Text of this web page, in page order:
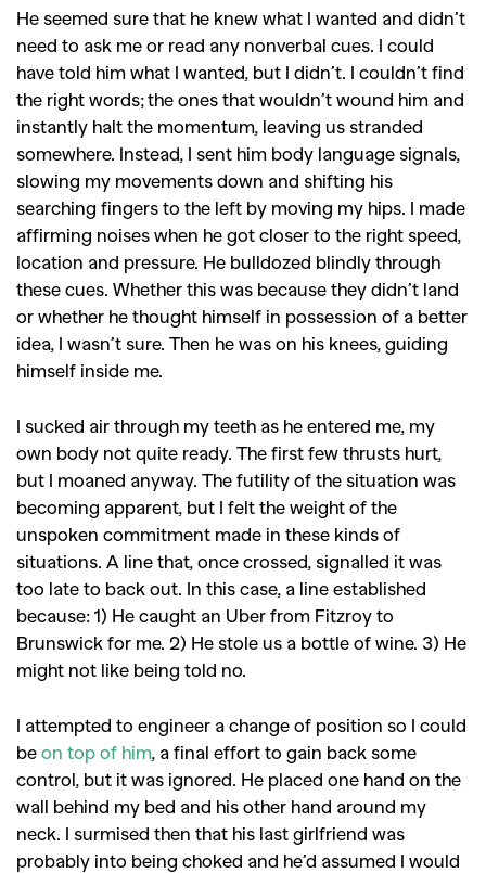
Competitions,Features,
Shoots,Collections,
Reviews,Books,Health,
Travel,DIY & Recipes,
Videos
He seemed sure that he knew what I wanted and didn’t
need to ask me or read any nonverbal cues. I could
have told him what I wanted, but I didn’t. I couldn’t find
the right words; the ones that wouldn’t wound him and
instantly halt the momentum, leaving us stranded
somewhere. Instead, I sent him body language signals,
slowing my movements down and shifting his
searching fingers to the left by moving my hips. I made
affirming noises when he got closer to the right speed,
location and pressure. He bulldozed blindly through
these cues. Whether this was because they didn’t land
or whether he thought himself in possession of a better
idea, I wasn’t sure. Then he was on his knees, guiding
himself inside me.
I sucked air through my teeth as he entered me, my
own body not quite ready. The first few thrusts hurt,
but I moaned anyway. The futility of the situation was
becoming apparent, but I felt the weight of the
unspoken commitment made in these kinds of
situations. A line that, once crossed, signalled it was
too late to back out. In this case, a line established
because: 1) He caught an Uber from Fitzroy to
Brunswick for me. 2) He stole us a bottle of wine. 3) He
might not like being told no.
I attempted to engineer a change of position so I could
be on top of him, a final effort to gain back some
control, but it was ignored. He placed one hand on the
wall behind my bed and his other hand around my
neck. I surmised then that his last girlfriend was
probably into being choked and he’d assumed I would